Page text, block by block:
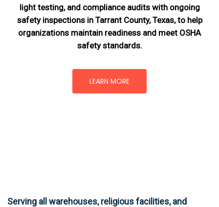
light testing, and compliance audits with ongoing
safety inspections in Tarrant County, Texas,to help
organizations maintain readiness and meet OSHA
safety standards.
LEARN MORE
Serving all warehouses, religious facilities, and